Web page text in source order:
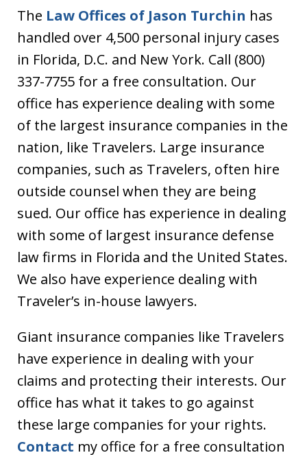
The Law Offices of Jason Turchin has
handled over 4,500 personal injury cases
in Florida, D.C. and New York. Call (800)
337-7755 for a free consultation. Our
office has experience dealing with some
of the largest insurance companies in the
nation, like Travelers. Large insurance
companies, such as Travelers, often hire
outside counsel when they are being
sued. Our office has experience in dealing
with some of largest insurance defense
law firms in Florida and the United States.
We also have experience dealing with
Traveler’s in-house lawyers.
Giant insurance companies like Travelers
have experience in dealing with your
claims and protecting their interests. Our
office has what it takes to go against
these large companies for your rights.
Contact my office for a free consultation